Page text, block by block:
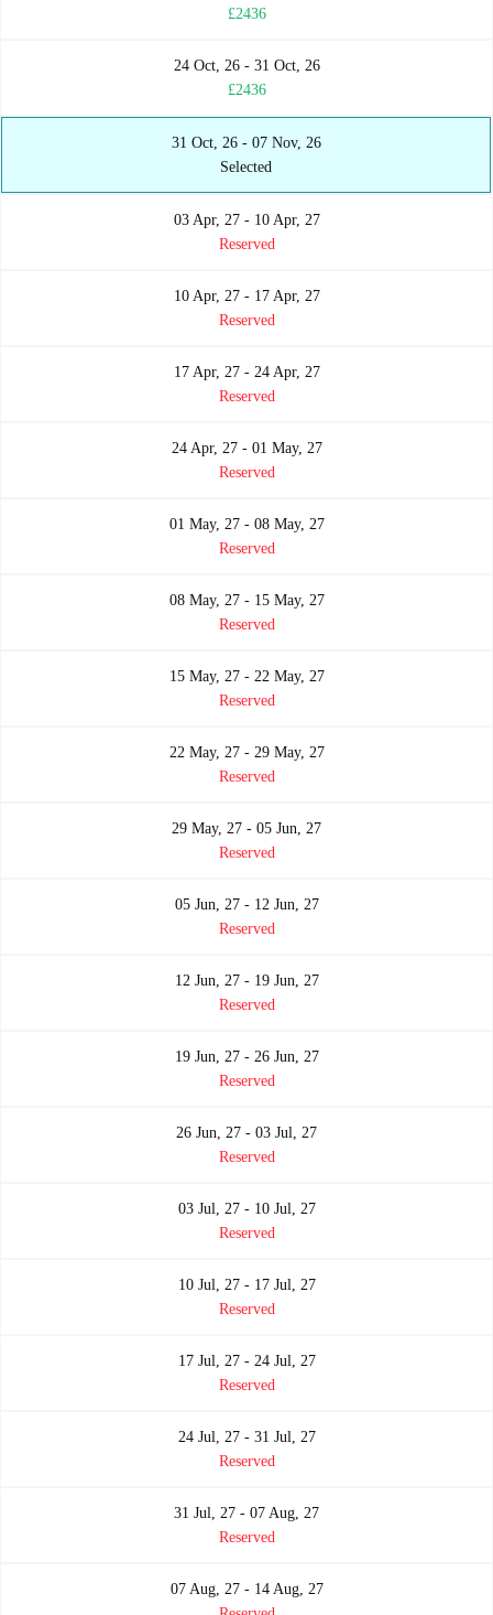
£2436
24 Oct, 26 - 31 Oct, 26
£2436
31 Oct, 26 - 07 Nov, 26
Selected
03 Apr, 27 - 10 Apr, 27
Reserved
10 Apr, 27 - 17 Apr, 27
Reserved
17 Apr, 27 - 24 Apr, 27
Reserved
24 Apr, 27 - 01 May, 27
Reserved
01 May, 27 - 08 May, 27
Reserved
08 May, 27 - 15 May, 27
Reserved
15 May, 27 - 22 May, 27
Reserved
22 May, 27 - 29 May, 27
Reserved
29 May, 27 - 05 Jun, 27
Reserved
05 Jun, 27 - 12 Jun, 27
Reserved
12 Jun, 27 - 19 Jun, 27
Reserved
19 Jun, 27 - 26 Jun, 27
Reserved
26 Jun, 27 - 03 Jul, 27
Reserved
03 Jul, 27 - 10 Jul, 27
Reserved
10 Jul, 27 - 17 Jul, 27
Reserved
17 Jul, 27 - 24 Jul, 27
Reserved
24 Jul, 27 - 31 Jul, 27
Reserved
31 Jul, 27 - 07 Aug, 27
Reserved
07 Aug, 27 - 14 Aug, 27